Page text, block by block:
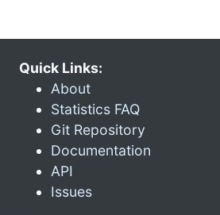
Quick Links:
About
Statistics FAQ
Git Repository
Documentation
API
Issues